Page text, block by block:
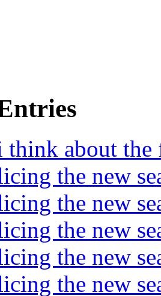
think about the
the new
the new
the new
the new
the new